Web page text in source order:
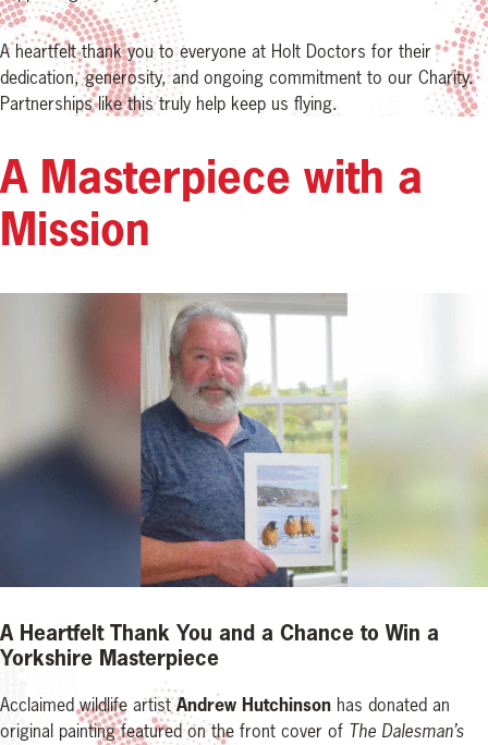
A heartfelt thank you to everyone at Holt Doctors for their
dedication, generosity, and ongoing commitment to our Charity.
Partnerships like this truly help keep us flying.
A Masterpiece with a
Mission
A Heartfelt Thank You and a Chance to Win a
Yorkshire Masterpiece
Acclaimed wildlife artistAndrew Hutchinson has donated an
original painting featured on the front cover of The Dalesman’s